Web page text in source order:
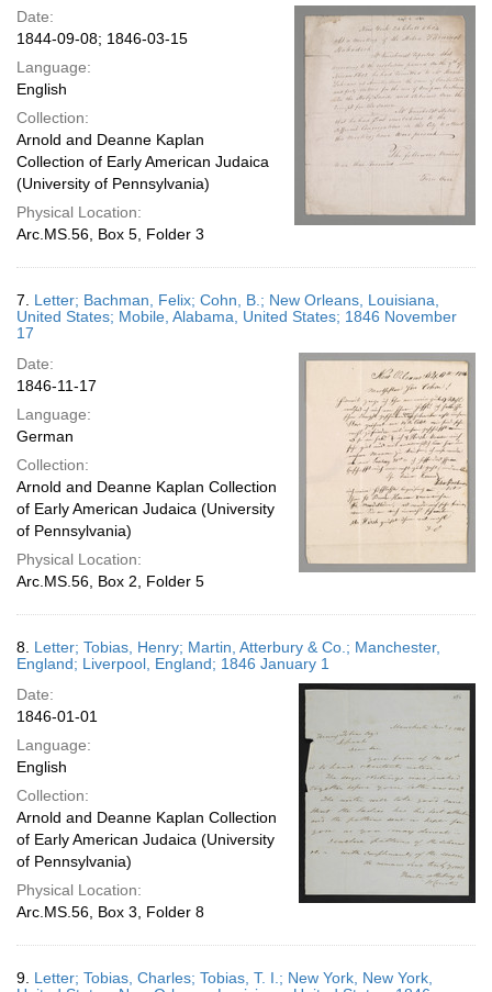
Date:
1844-09-08; 1846-03-15
Language:
English
Collection:
Arnold and Deanne Kaplan
Collection of Early American Judaica
(University of Pennsylvania)
Physical Location:
Arc.MS.56, Box 5, Folder 3
7. Letter; Bachman, Felix; Cohn, B.; New Orleans, Louisiana,
United States; Mobile, Alabama, United States; 1846 November
17
Date:
1846-11-17
Language:
German
Collection:
Arnold and Deanne Kaplan Collection
of Early American Judaica (University
of Pennsylvania)
Physical Location:
Arc.MS.56, Box 2, Folder 5
8. Letter; Tobias, Henry; Martin, Atterbury & Co.; Manchester,
England; Liverpool, England; 1846 January 1
Date:
1846-01-01
Language:
English
Collection:
Arnold and Deanne Kaplan Collection
of Early American Judaica (University
of Pennsylvania)
Physical Location:
Arc.MS.56, Box 3, Folder 8
9. Letter; Tobias, Charles; Tobias, T. I.; New York, New York,